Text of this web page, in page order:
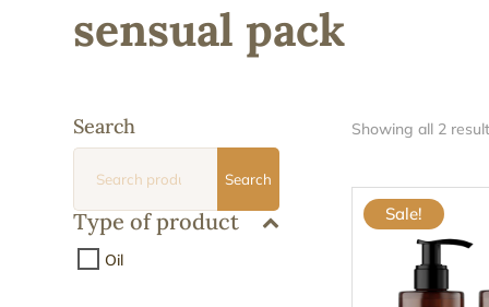
sensual pack
Search
Search
Type of product
Oil
Showing all 2
Sale!